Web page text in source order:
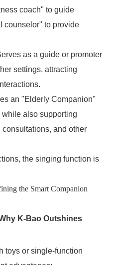
coach" to guide
counselor" to provide
as a guide or promoter
settings, attracting
an "Elderly Companion"
also supporting
and other
the singing function is
K-Bao Outshines
toys or single-function